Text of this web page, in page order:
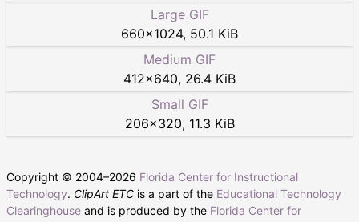
Large GIF
660×1024, 50.1 KiB
Medium GIF
412×640, 26.4 KiB
Small GIF
206×320, 11.3 KiB
Copyright © 2004–2026 Florida Center for Instructional
Technology. ClipArt ETC is a part of the Educational Technology
Clearinghouse and is produced by the Florida Center for